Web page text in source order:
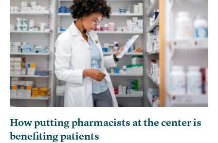
How putting pharmacists at the center is
benefiting patients